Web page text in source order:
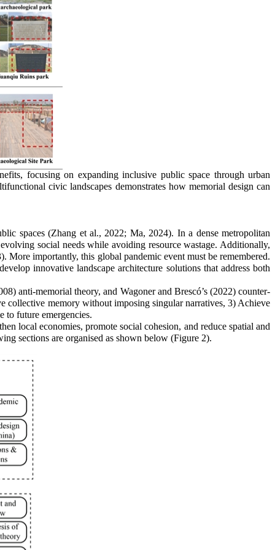
focusing on expanding inclusive public space through urban
civic landscapes demonstrates how memorial design can
spaces (Zhang et al., 2022; Ma, 2024). In a dense metropolitan
social needs while avoiding resource wastage. Additionally,
importantly, this global pandemic event must be remembered.
innovative landscape architecture solutions that address both
anti-memorial theory, and Wagoner and Brescó’s (2022) counter-
collective memory without imposing singular narratives, 3) Achieve
to future emergencies.
local economies, promote social cohesion, and reduce spatial and
sections are organised as shown below (Figure 2).